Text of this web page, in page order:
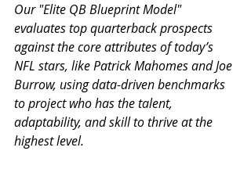
Our "Elite QB Blueprint Model"
evaluates top quarterback prospects
against the core attributes of today’s
NFL stars, like Patrick Mahomes and Joe
Burrow, using data-driven benchmarks
to project who has the talent,
adaptability, and skill to thrive at the
highest level.